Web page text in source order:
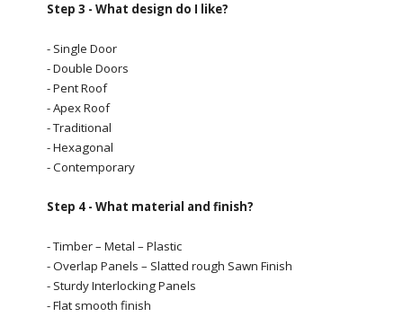
Step 3 - What design do I like?
- Single Door
- Double Doors
- Pent Roof
- Apex Roof
- Traditional
- Hexagonal
- Contemporary
Step 4 - What material and finish?
- Timber – Metal – Plastic
- Overlap Panels – Slatted rough Sawn Finish
- Sturdy Interlocking Panels
- Flat smooth finish